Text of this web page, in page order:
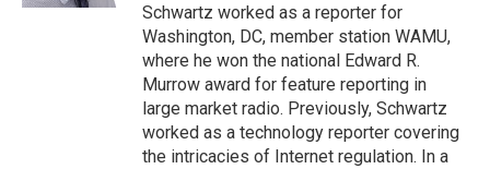
Schwartz worked as a reporter for
Washington, DC, member station WAMU,
where he won the national Edward R.
Murrow award for feature reporting in
large market radio. Previously, Schwartz
worked as a technology reporter covering
the intricacies of Internet regulation. In a